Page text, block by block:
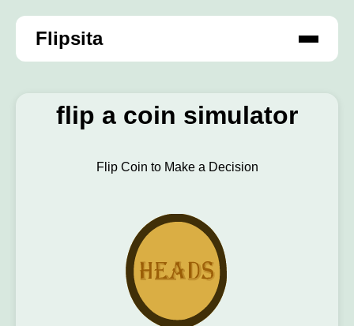
Flipsita
flip a coin simulator
Flip Coin to Make a Decision